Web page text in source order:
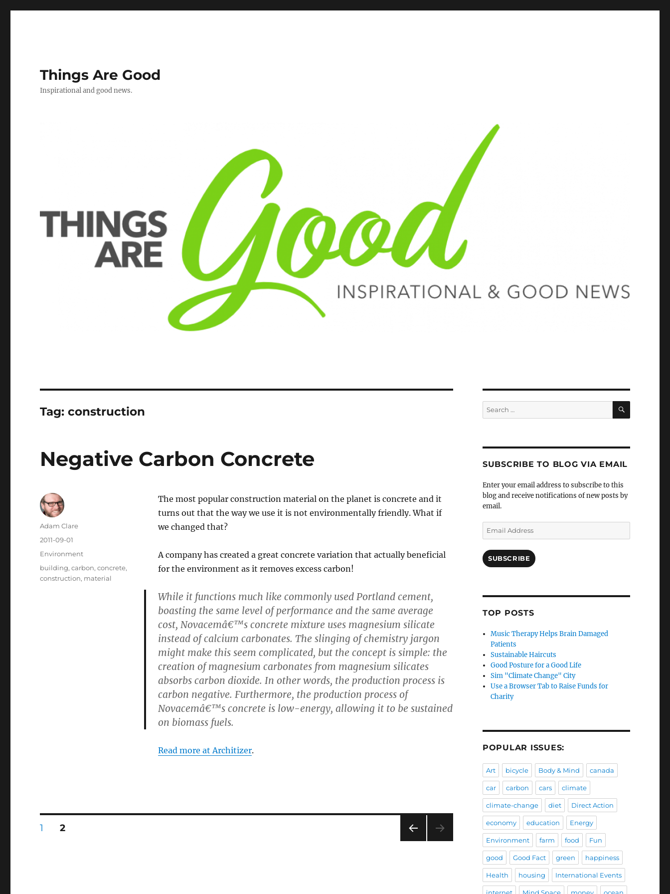
Things Are Good
Inspirational and good news.
Tag:construction
Negative Carbon Concrete
The most popular construction material on the planet is concrete and it
turns out that the way we use it is not environmentally friendly. What if
we changed that?
A company has created a great concrete variation that actually beneficial
for the environment as it removes excess carbon!
While it functions much like commonly used Portland cement,
boasting the same level of performance and the same average
cost, Novacemâ€™s concrete mixture uses magnesium silicate
instead of calcium carbonates. The slinging of chemistry jargon
might make this seem complicated, but the concept is simple: the
creation of magnesium carbonates from magnesium silicates
absorbs carbon dioxide. In other words, the production process is
carbon negative. Furthermore, the production process of
Novacemâ€™s concrete is low-energy, allowing it to be sustained
on biomass fuels.
Read more at Architizer.
Author
Adam Clare
Posted
2011-09-01
Categories
Environment
Tags
building,carbon,concrete,
construction, material
Posts
PAGE
1 PAGE
2
Search
for:
SEARCH
SUBSCRIBE TO BLOG VIA EMAIL
Enter your email address to subscribe to this
blog and receive notifications of new posts by
email.
Email
Address
SUBSCRIBE
TOP POSTS
Music Therapy Helps Brain Damaged
Patients
Sustainable Haircuts
Good Posture for a Good Life
Sim "Climate Change" City
Use a Browser Tab to Raise Funds for
Charity
POPULAR ISSUES:
Art bicycle Body & Mind canada
car carbon cars climate
climate-change diet Direct Action
economy education Energy
Environment farm food Fun
good Good Fact green happiness
Health housing International Events